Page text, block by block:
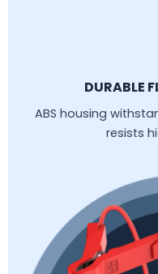
DURABLE
ABS housing
resists